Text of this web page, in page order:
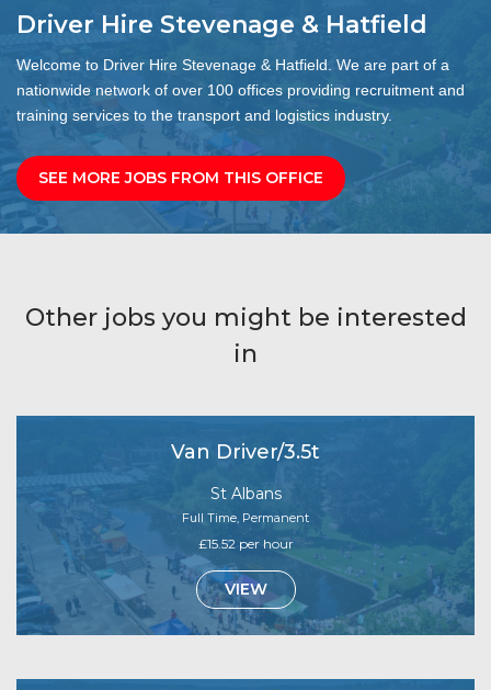
Driver Hire Stevenage & Hatfield
Welcome to Driver Hire Stevenage & Hatfield. We are part of a
nationwide network of over 100 offices providing recruitment and
training services to the transport and logistics industry.
SEE MORE JOBS FROM THIS OFFICE
Other jobs you might be interested
in
Van Driver/3.5t
St Albans
Full Time, Permanent
£15.52 per hour
VIEW